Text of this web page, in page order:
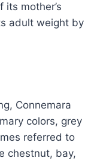
its mother’s
adult weight by
Connemara
colors, grey
referred to
chestnut, bay,